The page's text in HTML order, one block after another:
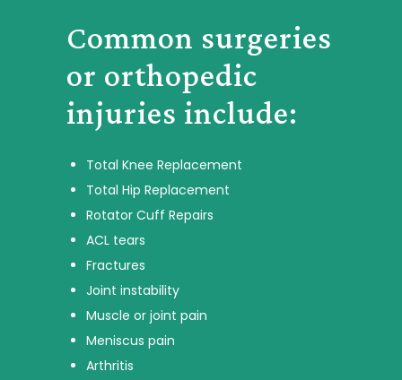
Common surgeries
or orthopedic
injuries include:
Total Knee Replacement
Total Hip Replacement
Rotator Cuff Repairs
ACL tears
Fractures
Joint instability
Muscle or joint pain
Meniscus pain
Arthritis